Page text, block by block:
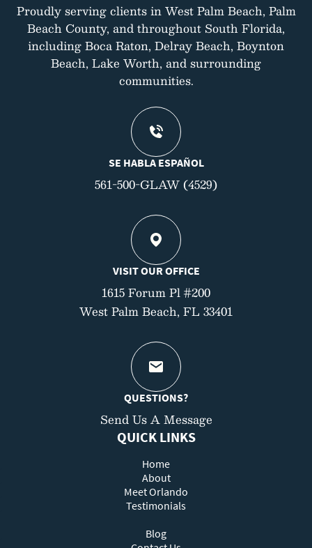
Proudly serving clients in West Palm Beach, Palm
Beach County, and throughout South Florida,
including Boca Raton, Delray Beach, Boynton
Beach, Lake Worth, and surrounding
communities.
SE HABLA ESPAÑOL
561-500-GLAW (4529)
VISIT OUR OFFICE
1615 Forum Pl #200
West Palm Beach, FL 33401
QUESTIONS?
Send Us A Message
QUICK LINKS
Home
About
Meet Orlando
Testimonials
Blog